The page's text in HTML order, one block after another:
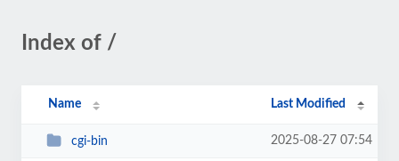
Index of /
Name Last Modified
cgi-bin 2025-08-27 07:54